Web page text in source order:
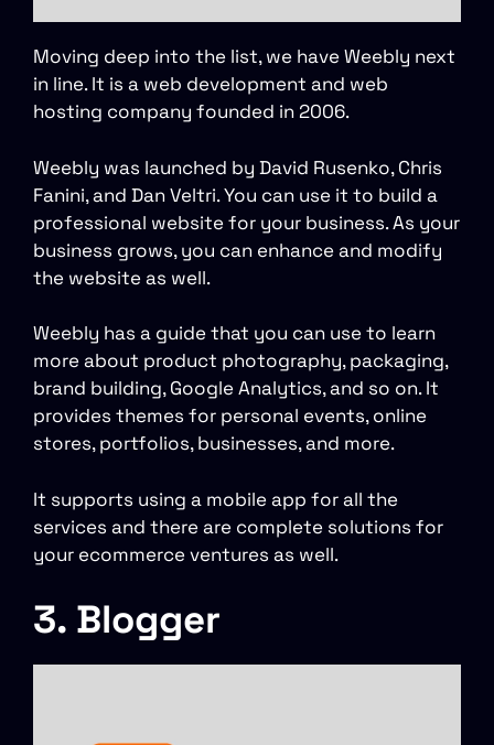
Moving deep into the list, we have Weebly next
in line. It is a web development and web
hosting company founded in 2006.
Weebly was launched by David Rusenko, Chris
Fanini, and Dan Veltri. You can use it to build a
professional website for your business. As your
business grows, you can enhance and modify
the website as well.
Weebly has a guide that you can use to learn
more about product photography, packaging,
brand building, Google Analytics, and so on. It
provides themes for personal events, online
stores, portfolios, businesses, and more.
It supports using a mobile app for all the
services and there are complete solutions for
your ecommerce ventures as well.
3. Blogger